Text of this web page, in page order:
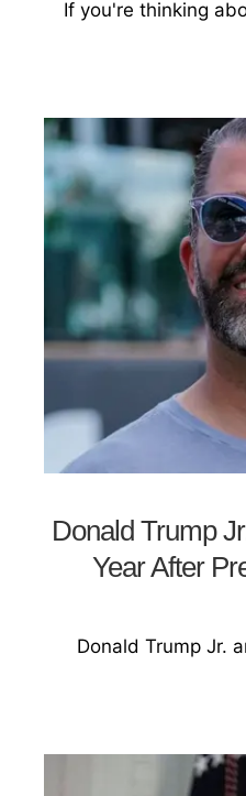
If you're thinking
Donald Trump
Year After
Donald Trump Jr.